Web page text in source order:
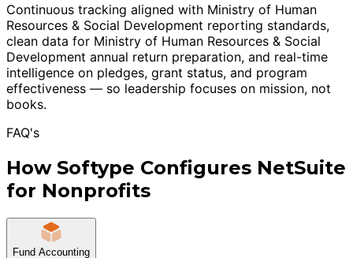
Continuous tracking aligned with Ministry of Human
Resources & Social Development reporting standards,
clean data for Ministry of Human Resources & Social
Development annual return preparation, and real-time
intelligence on pledges, grant status, and program
effectiveness — so leadership focuses on mission, not
books.
FAQ's
How Softype Configures NetSuite
for Nonprofits
Fund Accounting